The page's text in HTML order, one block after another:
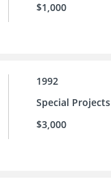
$1,000
1992
Special Projects
$3,000